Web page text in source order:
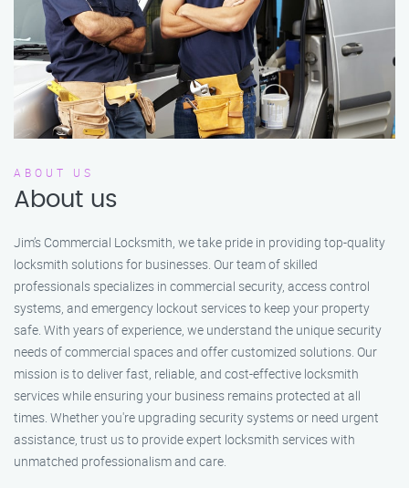
ABOUT US
About us
Jim’s Commercial Locksmith, we take pride in providing top-quality
locksmith solutions for businesses. Our team of skilled
professionals specializes in commercial security, access control
systems, and emergency lockout services to keep your property
safe. With years of experience, we understand the unique security
needs of commercial spaces and offer customized solutions. Our
mission is to deliver fast, reliable, and cost-effective locksmith
services while ensuring your business remains protected at all
times. Whether you're upgrading security systems or need urgent
assistance, trust us to provide expert locksmith services with
unmatched professionalism and care.